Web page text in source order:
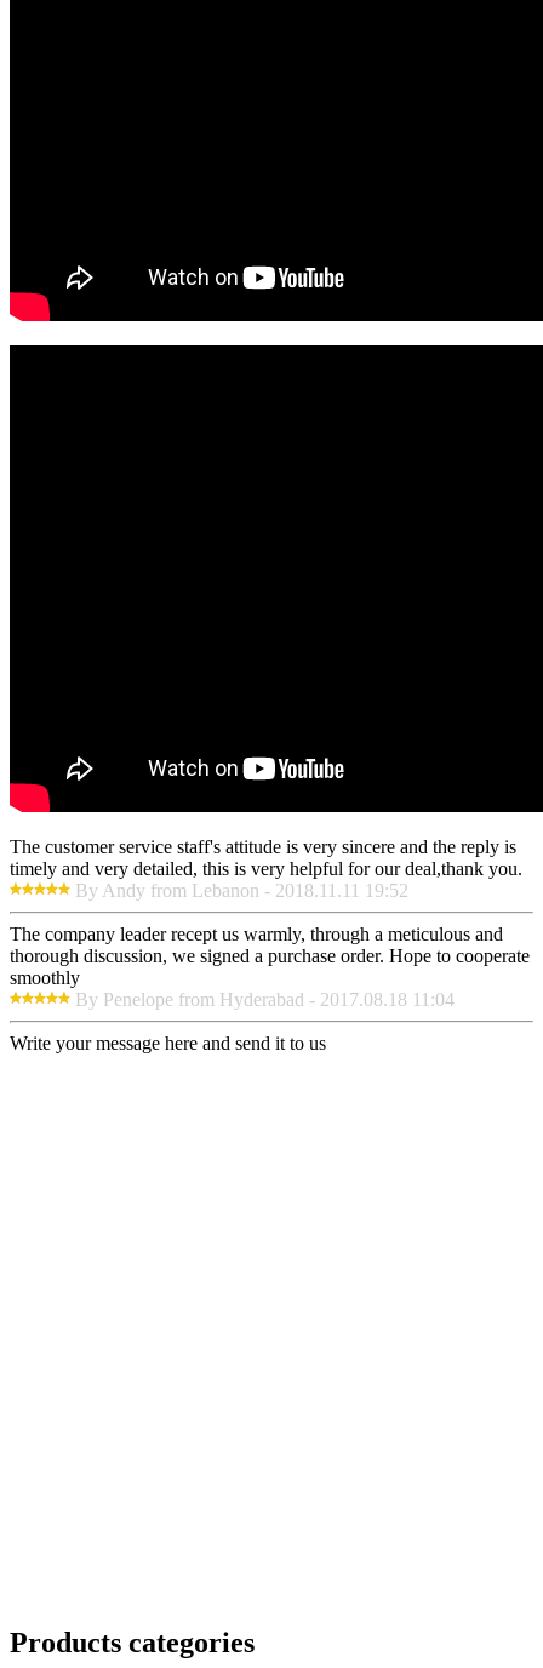
The customer service staff's attitude is very sincere and the reply is
timely and very detailed, this is very helpful for our deal,thank you.
By Andy from Lebanon - 2018.11.11 19:52
The company leader recept us warmly, through a meticulous and
thorough discussion, we signed a purchase order. Hope to cooperate
smoothly
By Penelope from Hyderabad - 2017.08.18 11:04
Write your message here and send it to us
Products categories